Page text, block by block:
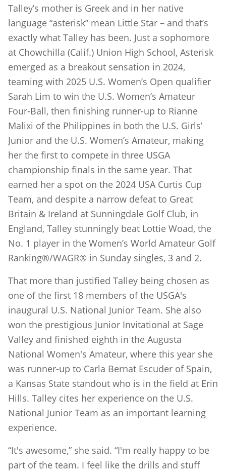
Talley’s mother is Greek and in her native
language “asterisk” mean Little Star – and that’s
exactly what Talley has been. Just a sophomore
at Chowchilla (Calif.) Union High School, Asterisk
emerged as a breakout sensation in 2024,
teaming with 2025 U.S. Women’s Open qualifier
Sarah Lim to win the U.S. Women’s Amateur
Four-Ball, then finishing runner-up to Rianne
Malixi of the Philippines in both the U.S. Girls’
Junior and the U.S. Women’s Amateur, making
her the first to compete in three USGA
championship finals in the same year. That
earned her a spot on the 2024 USA Curtis Cup
Team, and despite a narrow defeat to Great
Britain & Ireland at Sunningdale Golf Club, in
England, Talley stunningly beat Lottie Woad, the
No. 1 player in the Women’s World Amateur Golf
Ranking®/WAGR® in Sunday singles, 3 and 2.
That more than justified Talley being chosen as
one of the first 18 members of the USGA's
inaugural U.S. National Junior Team. She also
won the prestigious Junior Invitational at Sage
Valley and finished eighth in the Augusta
National Women's Amateur, where this year she
was runner-up to Carla Bernat Escuder of Spain,
a Kansas State standout who is in the field at Erin
Hills. Talley cites her experience on the U.S.
National Junior Team as an important learning
experience.
“It's awesome,” she said. “I'm really happy to be
part of the team. I feel like the drills and stuff